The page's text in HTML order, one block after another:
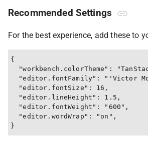
Recommended Settings
For the best experience, add these to
{
"workbench.colorTheme":
"editor.fontFamily": "'Victor
  "editor.fontSize": 16,
  "editor.lineHeight": 1.5,
  "editor.fontWeight": "600",
  "editor.wordWrap": "on",